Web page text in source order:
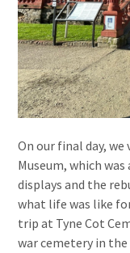
On our final day,
Museum, which
displays and the
what life was like
trip at Tyne Cot
war cemetery in